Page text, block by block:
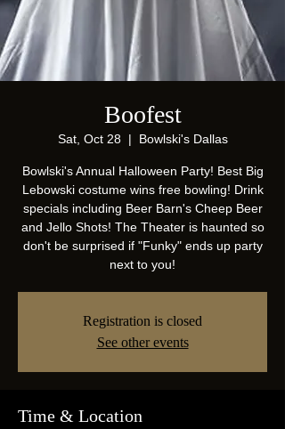
Boofest
Sat, Oct 28
  |
Bowlski's Dallas
Bowlski's Annual Halloween Party! Best Big
Lebowski costume wins free bowling! Drink
specials including Beer Barn's Cheep Beer
and Jello Shots! The Theater is haunted so
don't be surprised if "Funky" ends up party
next to you!
Registration is closed
See other events
Time & Location